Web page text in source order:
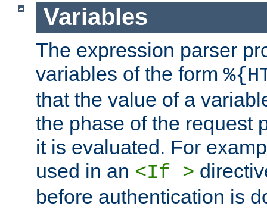
Variables
The expression parser
variables of the form
that the value of a
the phase of the request
it is evaluated. For
used in an <If >
before authentication is